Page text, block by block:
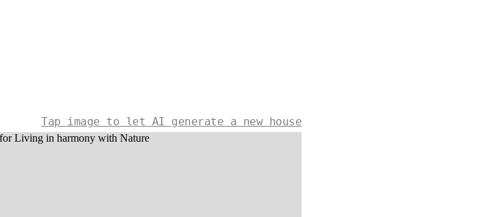
Tap image to let AI generate a new house